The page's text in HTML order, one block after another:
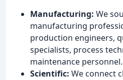
Manufacturing: We
manufacturing
production engineers,
specialists, process
maintenance personnel.
Scientific: We connect